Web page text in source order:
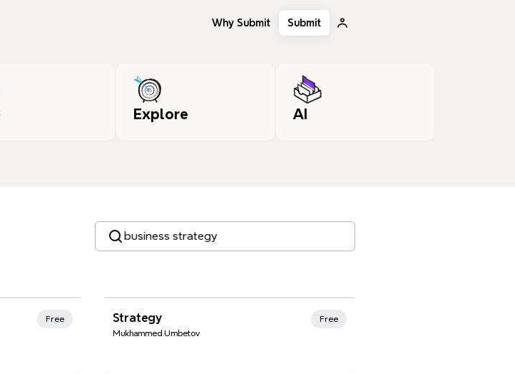
Why Submit Submit
Explore AI
Search templates, tags…
Free Strategy
Mukhammed Umbetov
Free